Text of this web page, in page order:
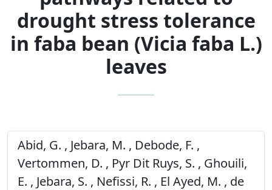
drought stress tolerance
in faba bean (Vicia faba L.)
leaves
Abid, G. , Jebara, M. , Debode, F. ,
Vertommen, D. , Pyr Dit Ruys, S. , Ghouili,
E. , Jebara, S. , Nefissi, R. , El Ayed, M. , de